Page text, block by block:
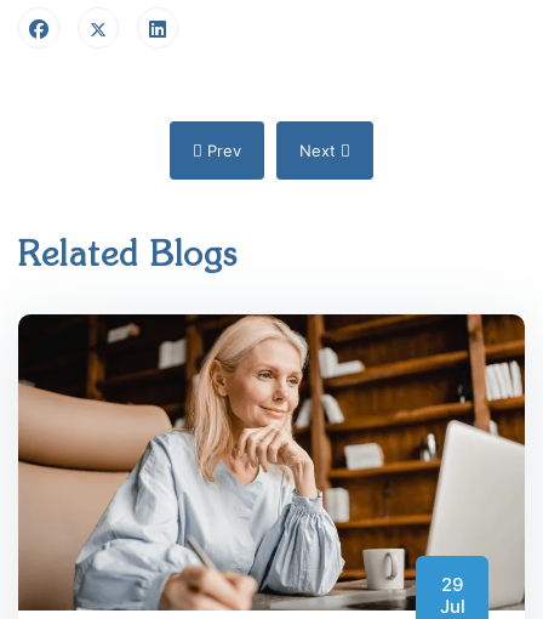
Previous article: Teaching Children About
Prev Next article: Wave Multi
Next
Related Blogs
29
Jul